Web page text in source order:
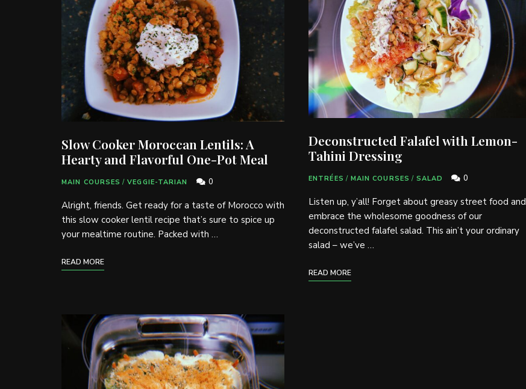
Slow Cooker Moroccan Lentils: A
Hearty and Flavorful One-Pot Meal
MAIN COURSES / VEGGIE-TARIAN 0
Alright, friends. Get ready for a taste of Morocco with
this slow cooker lentil recipe that’s sure to spice up
your mealtime routine. Packed with …
READ MORE
Deconstructed Falafel with Lemon-
Tahini Dressing
ENTRÉES / MAIN COURSES / SALAD 0
Listen up, y’all! Forget about greasy street food and
embrace the wholesome goodness of our
deconstructed falafel salad. This ain’t your ordinary
salad – we’ve …
READ MORE